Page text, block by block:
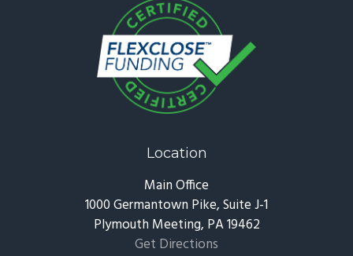
Location
Main Office
1000 Germantown Pike, Suite J-1
Plymouth Meeting, PA 19462
Get Directions